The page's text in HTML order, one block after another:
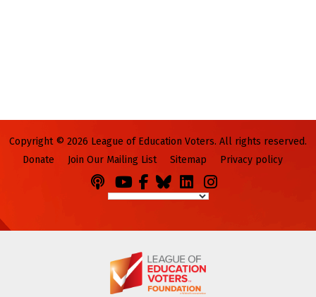
Copyright © 2026 League of Education Voters. All rights reserved.
Donate
Join Our Mailing List Sitemap Privacy policy
Podcasts
YouFacebook
BlueskyLinkedIn